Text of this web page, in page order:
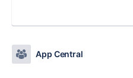
App Central